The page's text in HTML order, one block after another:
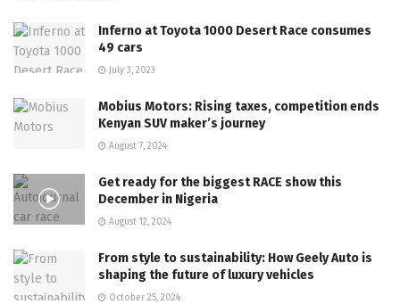
Inferno at Toyota 1000 Desert Race consumes
49 cars
July 3, 2023
Mobius Motors: Rising taxes, competition ends
Kenyan SUV maker’s journey
August 7, 2024
Get ready for the biggest RACE show this
December in Nigeria
August 12, 2024
From style to sustainability: How Geely Auto is
shaping the future of luxury vehicles
October 25, 2024